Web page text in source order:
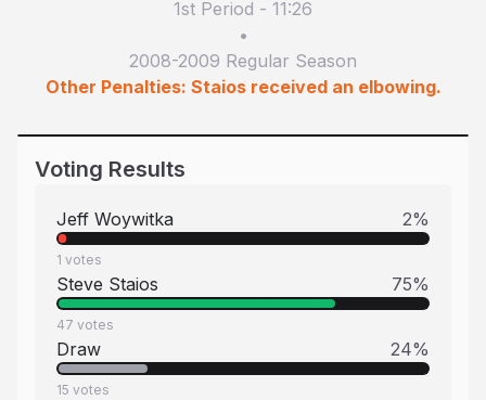
1st Period - 11:26
•
2008-2009 Regular Season
Other Penalties: Staios received an elbowing.
Voting Results
Jeff Woywitka 2%
1 votes
Steve Staios 75%
47 votes
Draw 24%
15 votes